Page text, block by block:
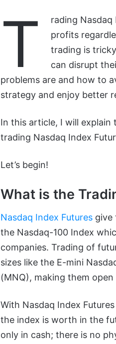
T
rading
profits
trading is
can disrupt
problems are and how to
strategy and enjoy better
In this article, I will
trading Nasdaq Index
Let’s begin!
What is the
Nasdaq Index Futures give
the Nasdaq-100 Index
companies. Trading of
sizes like the E-mini
(MNQ), making them
With Nasdaq Index
the index is worth in the
only in cash; there is no